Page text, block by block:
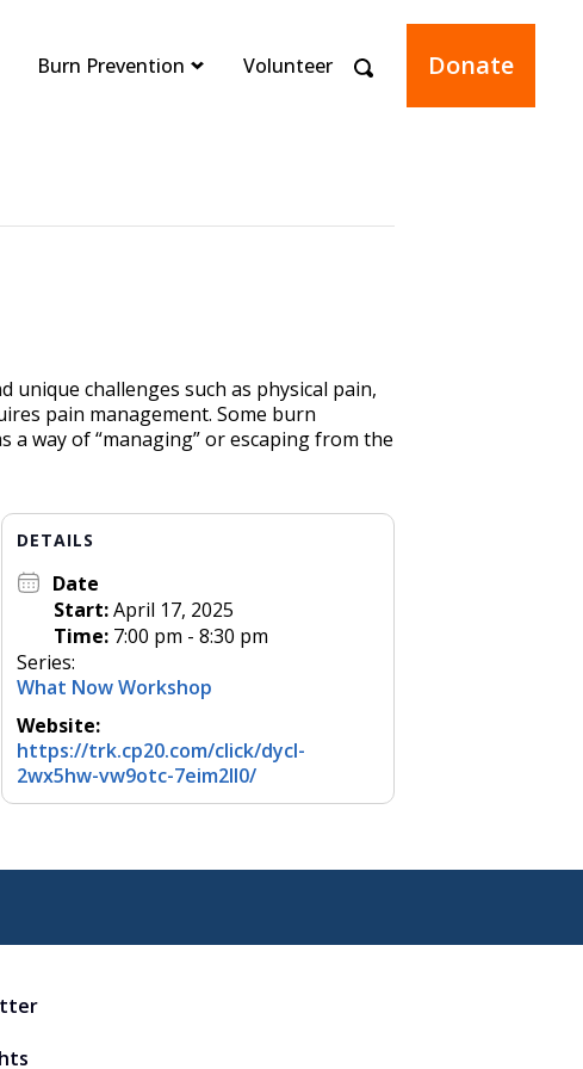
Burn Prevention Volunteer Donate
challenges such as physical pain,
pain management. Some burn
way of “managing” or escaping from the
DETAILS
Date
Start:April 17, 2025
Time: 7:00 pm - 8:30 pm
Series:
What Now Workshop
Website:
https://trk.cp20.com/click/dycl-
2wx5hw-vw9otc-7eim2ll0/